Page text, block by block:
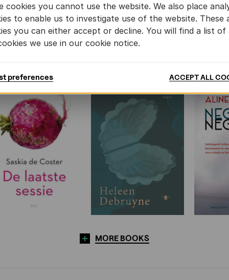
MORE BOOKS
cookies you cannot use the website. We also place
to enable us to investigate use of the website. These
you can either accept or decline. You will find a list of
we use in our cookie notice.
preferences ACCEPT ALL